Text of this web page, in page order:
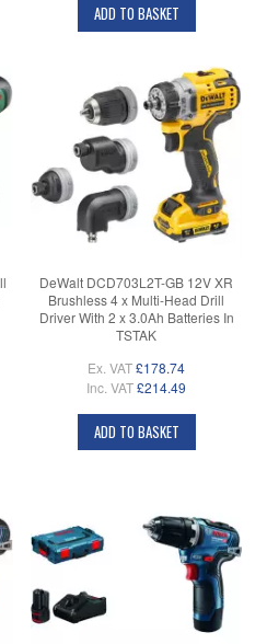
ADD TO BASKET
DeWalt DCD703L2T-GB 12V XR
Brushless 4 x Multi-Head Drill
Driver With 2 x 3.0Ah Batteries In
TSTAK
Ex. VAT£178.74
Inc. VAT£214.49
ADD TO BASKET